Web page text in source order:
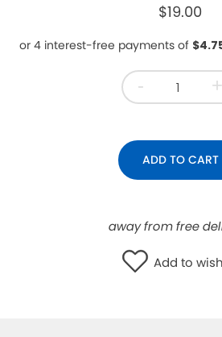
$19.00
- +
ADD TO CART
away from free
Add to